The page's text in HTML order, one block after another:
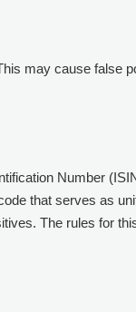
may cause false
Number
that serves as
The rules for